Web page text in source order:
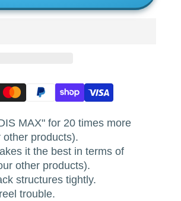
MAX" for 20 times more
products).
it the best in terms of
other products).
structures tightly.
trouble.